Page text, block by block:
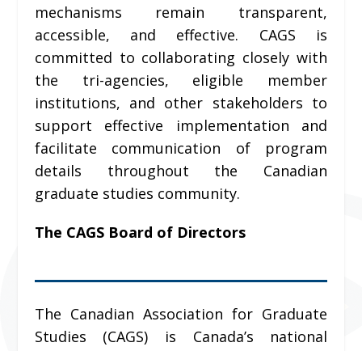
mechanisms remain transparent,
accessible, and effective. CAGS is
committed to collaborating closely with
the tri-agencies, eligible member
institutions, and other stakeholders to
support effective implementation and
facilitate communication of program
details throughout the Canadian
graduate studies community.
The CAGS Board of Directors
The Canadian Association for Graduate
Studies (CAGS) is Canada’s national